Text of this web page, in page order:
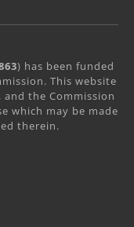
) has been funded
This website
the Commission
which may be made
therein.